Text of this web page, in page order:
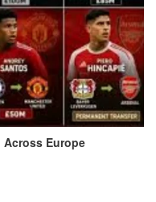
Across Europe